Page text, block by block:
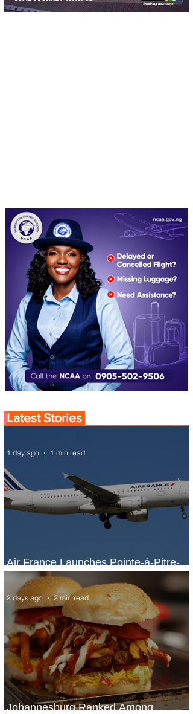
Latest Stories
Air France Launches Pointe-à-Pitre-
Panama City Service
1 day ago 1 min read
Johannesburg Ranked Among
2 days ago 2 min read